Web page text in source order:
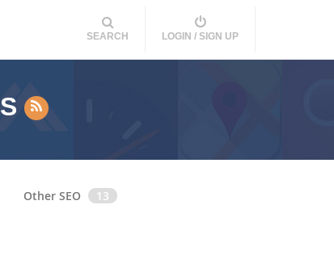
SEARCH LOGIN / SIGN UP
Other SEO
13